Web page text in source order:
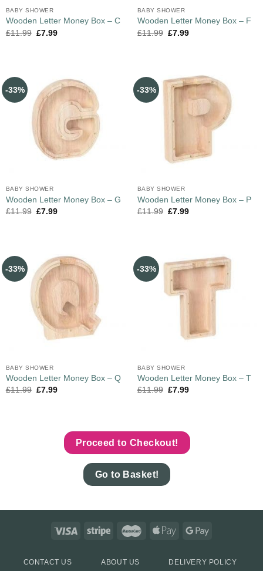
BABY SHOWER
Wooden Letter Money Box – C
£11.99 £7.99
BABY SHOWER
Wooden Letter Money Box – F
£11.99 £7.99
-33%
BABY SHOWER
Wooden Letter Money Box – G
£11.99 £7.99
-33%
BABY SHOWER
Wooden Letter Money Box – P
£11.99 £7.99
-33%
BABY SHOWER
Wooden Letter Money Box – Q
£11.99 £7.99
-33%
BABY SHOWER
Wooden Letter Money Box – T
£11.99 £7.99
Proceed to Checkout!
Go to Basket!
CONTACT US ABOUT US DELIVERY POLICY